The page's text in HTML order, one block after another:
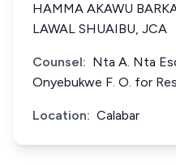
HAMMA AKAWU
LAWAL SHUAIBU, JCA
Counsel: Nta A. Nta
Onyebukwe F. O. for
Location: Calabar